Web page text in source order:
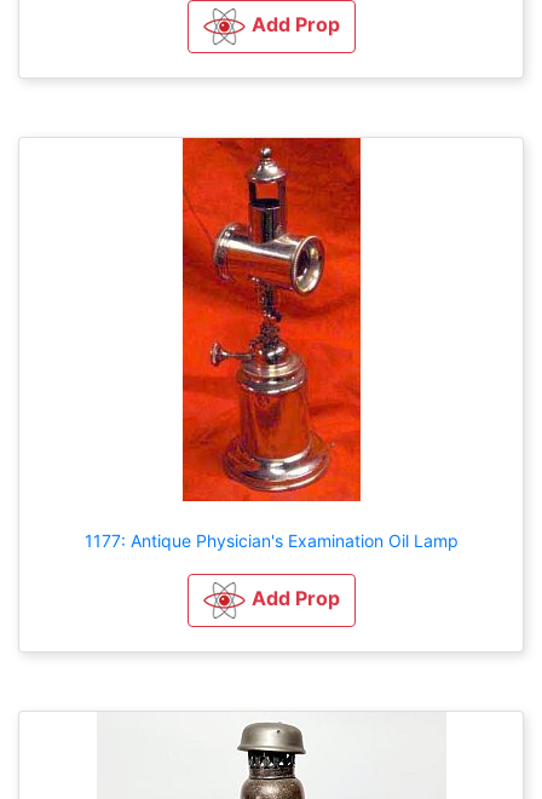
Add Prop
1177: Antique Physician's Examination Oil Lamp
Add Prop